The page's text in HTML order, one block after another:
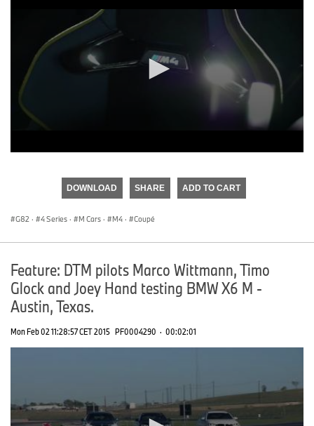
DOWNLOAD SHARE ADD TO CART
G82 · 4 Series · M Cars · M4 · Coupé
Feature: DTM pilots Marco Wittmann, Timo
Glock and Joey Hand testing BMW X6 M -
Austin, Texas.
Mon Feb 02 11:28:57 CET 2015 PF0004290 · 00:02:01